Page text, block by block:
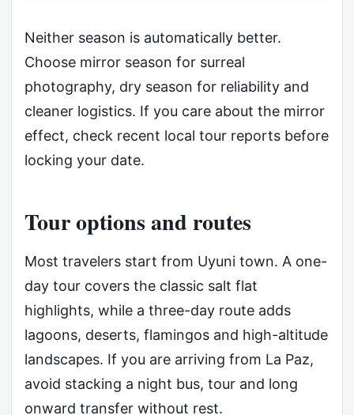
Neither season is automatically better.
Choose mirror season for surreal
photography, dry season for reliability and
cleaner logistics. If you care about the mirror
effect, check recent local tour reports before
locking your date.
Tour options and routes
Most travelers start from Uyuni town. A one-
day tour covers the classic salt flat
highlights, while a three-day route adds
lagoons, deserts, flamingos and high-altitude
landscapes. If you are arriving from La Paz,
avoid stacking a night bus, tour and long
onward transfer without rest.